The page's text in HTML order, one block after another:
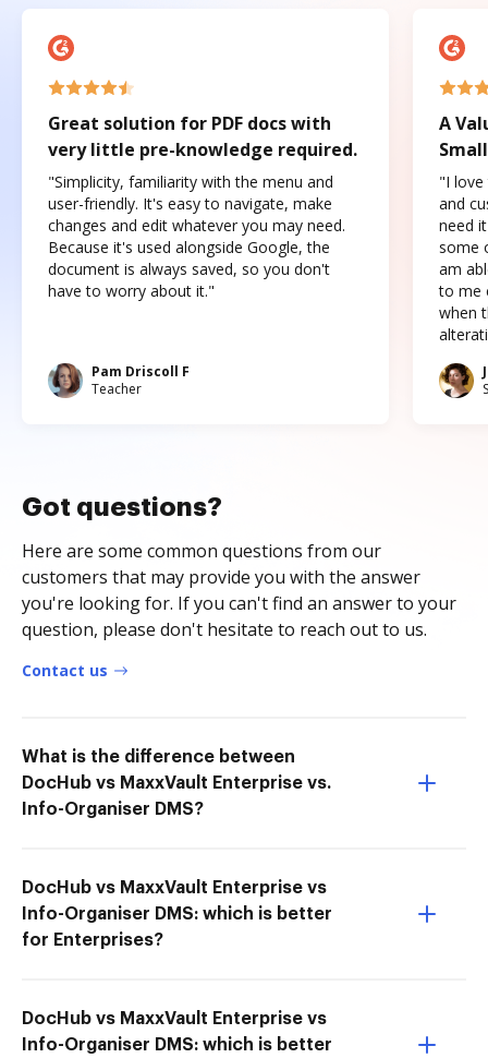
Great solution for PDF docs with
very little pre-knowledge required.
"Simplicity, familiarity with the menu and
user-friendly. It's easy to navigate, make
changes and edit whatever you may need.
Because it's used alongside Google, the
document is always saved, so you don't
have to worry about it."
Pam Driscoll F
Teacher
A
"I love
and
need
some
am
to me
when
Got questions?
Here are some common questions from our
customers that may provide you with the answer
you're looking for. If you can't find an answer to your
question, please don't hesitate to reach out to us.
Contact us
What is the difference between
DocHub vs MaxxVault Enterprise vs.
Info-Organiser DMS?
DocHub vs MaxxVault Enterprise vs
Info-Organiser DMS: which is better
for Enterprises?
DocHub vs MaxxVault Enterprise vs
Info-Organiser DMS: which is better